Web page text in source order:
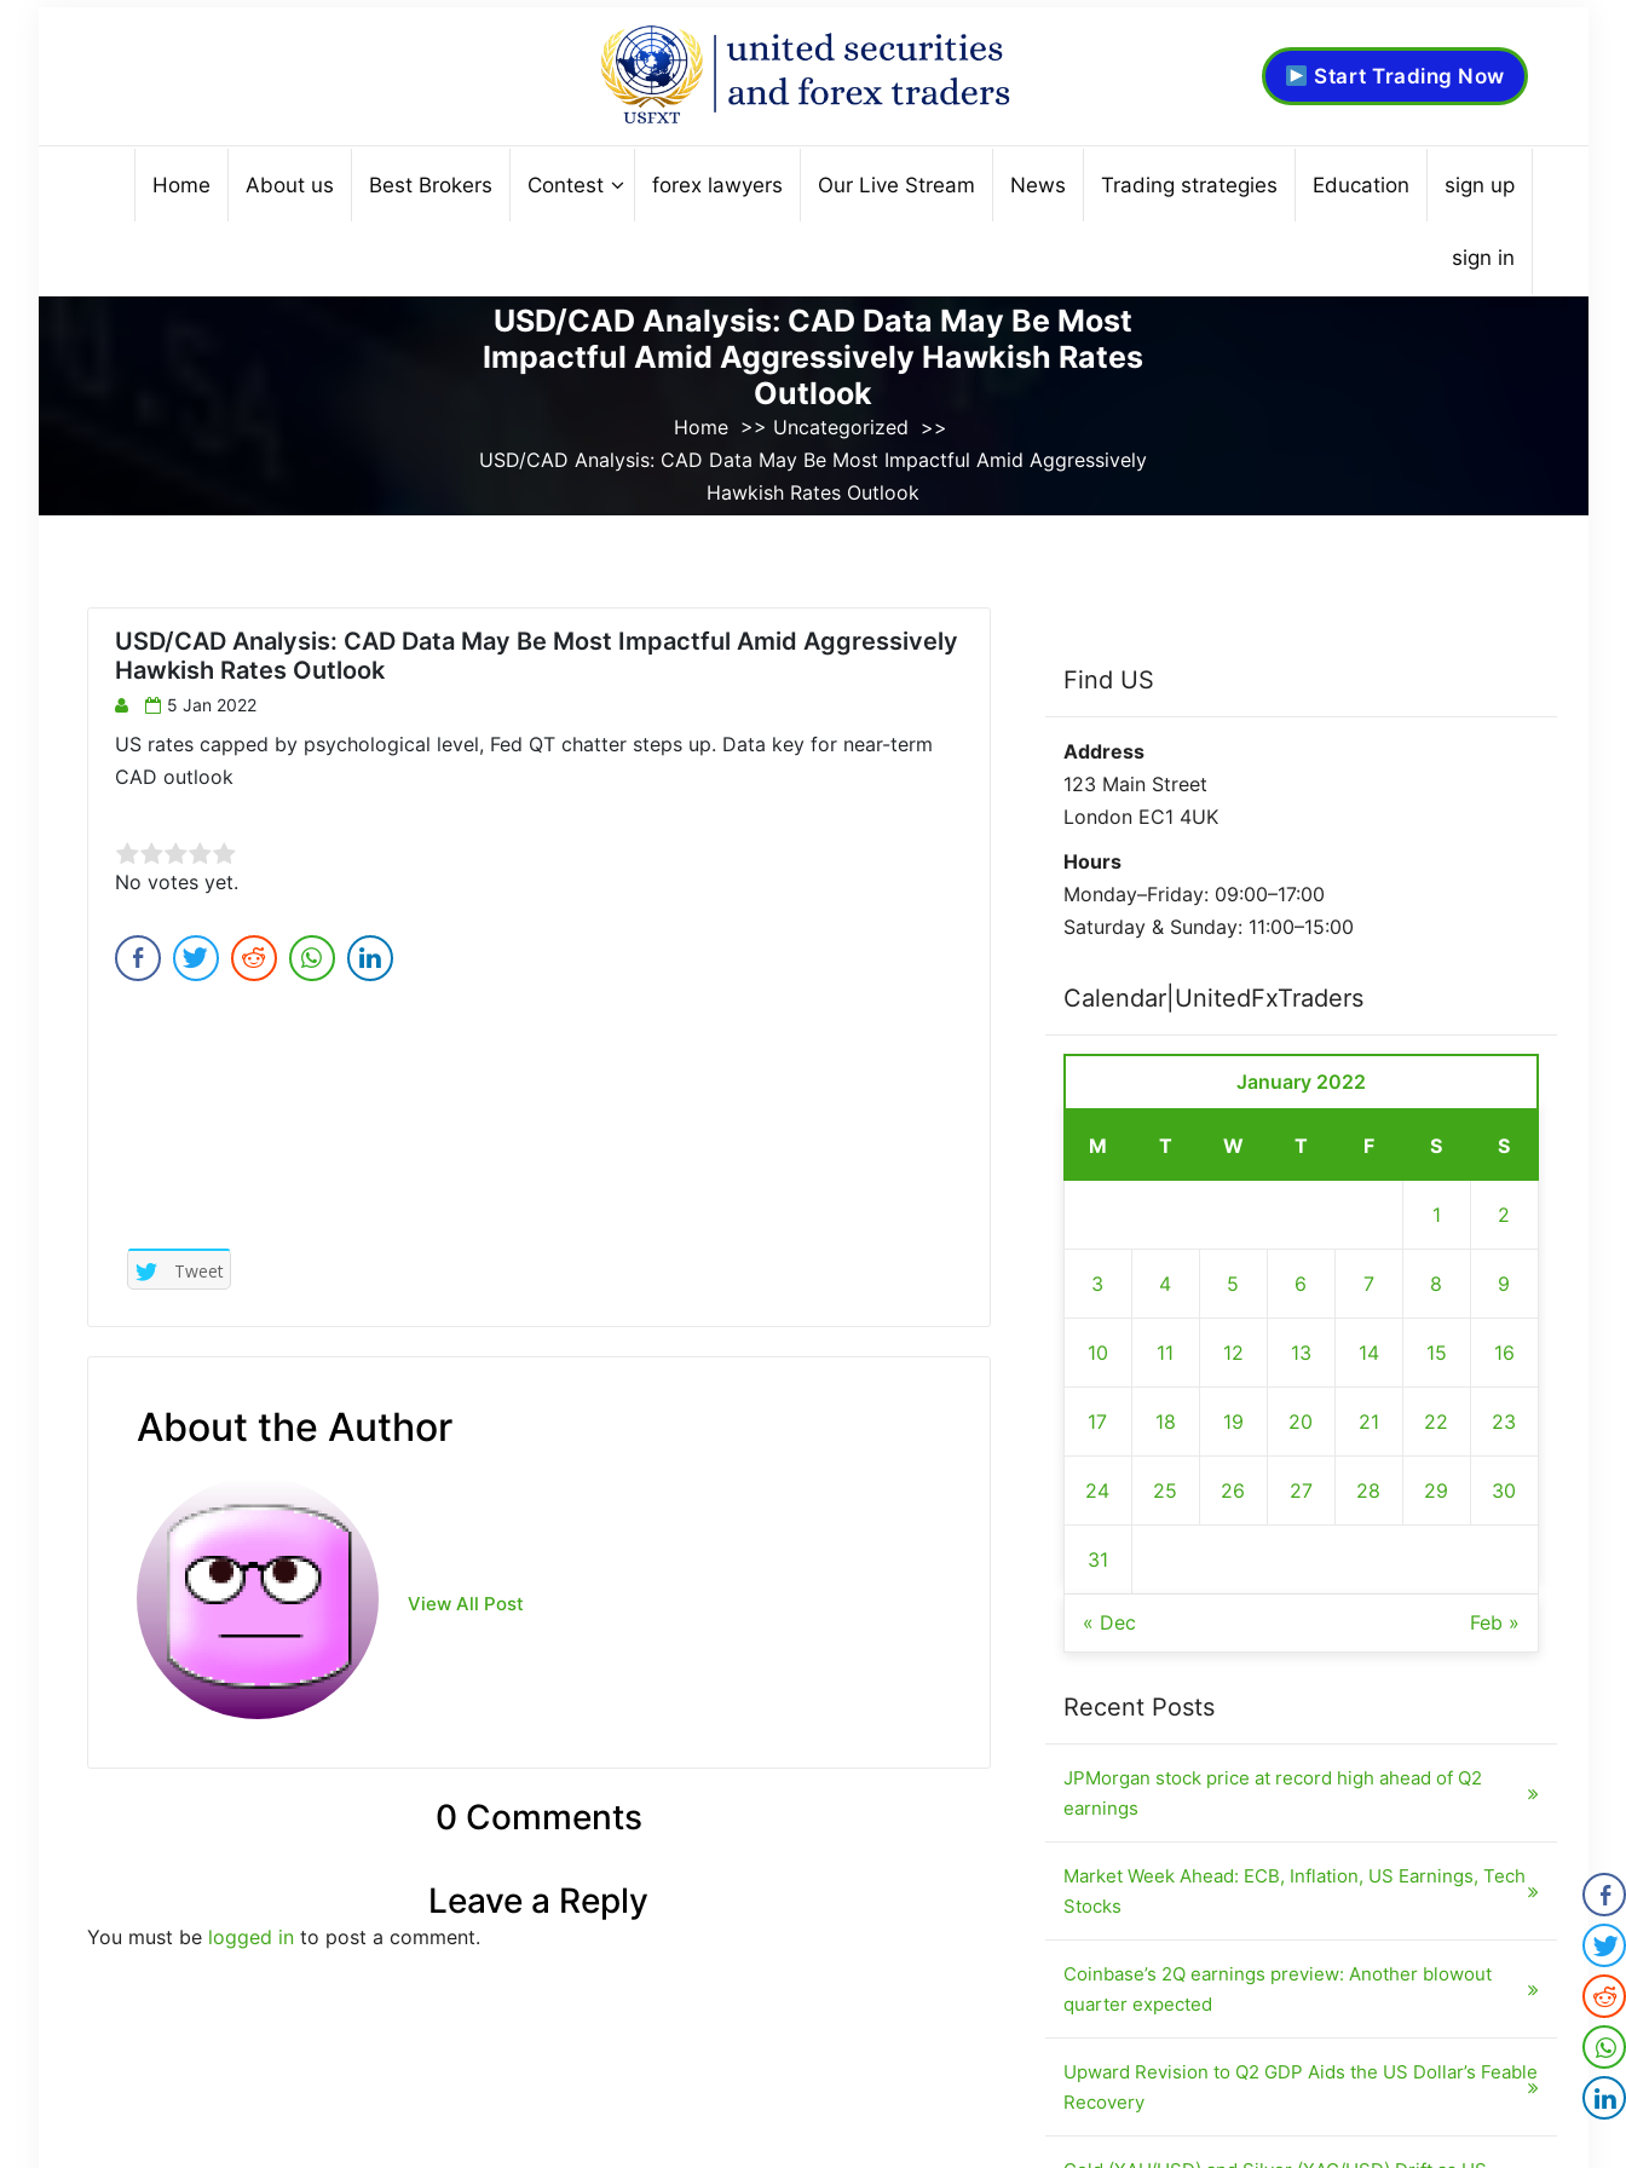
Start Trading Now
Home About us Best Brokers Contest forex lawyers Our Live Stream News Trading strategies Education sign up
sign in
USD/CAD Analysis: CAD Data May Be Most
Impactful Amid Aggressively Hawkish Rates
Outlook
Home>> Uncategorized >>
USD/CAD Analysis: CAD Data May Be Most Impactful Amid Aggressively
Hawkish Rates Outlook
USD/CAD Analysis: CAD Data May Be Most Impactful Amid Aggressively
Hawkish Rates Outlook
5 Jan 2022
US rates capped by psychological level, Fed QT chatter steps up. Data key for near-term
CAD outlook
Rate this item:
Submit Rating
No votes yet.
Tweet
About the Author
View All Post
0 Comments
Leave a Reply
You must be logged into post a comment.
Find US
Address
123 Main Street
London EC1 4UK
Hours
Monday–Friday: 09:00–17:00
Saturday & Sunday: 11:00–15:00
Calendar|UnitedFxTraders
January 2022
M T W T F S S
1 2
3 4 5 6 7 8 9
10 11 12 13 14 15 16
17 18 19 20 21 22 23
24 25 26 27 28 29 30
31
« Dec Feb »
Recent Posts
JPMorgan stock price at record high ahead of Q2
earnings
Market Week Ahead: ECB, Inflation, US Earnings, Tech
Stocks
Coinbase’s 2Q earnings preview: Another blowout
quarter expected
Upward Revision to Q2 GDP Aids the US Dollar’s Feable
Recovery